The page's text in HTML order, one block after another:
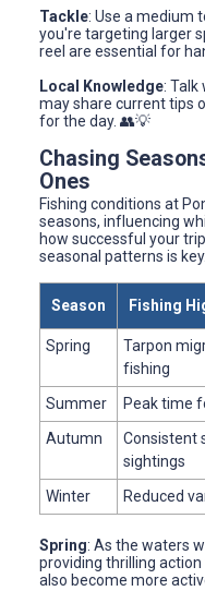
Tackle: Use a medium
you're targeting larger
reel are essential for
Local Knowledge: Talk
may share current tips
for the day. 👥💡
Chasing
Ones
Fishing conditions at
seasons, influencing
how successful your
seasonal patterns is key.
Season Fishing
Spring
Tarpon
fishing
Summer
Peak time
Autumn
Consistent
sightings
Winter
Reduced
Spring: As the waters
providing thrilling
also become more